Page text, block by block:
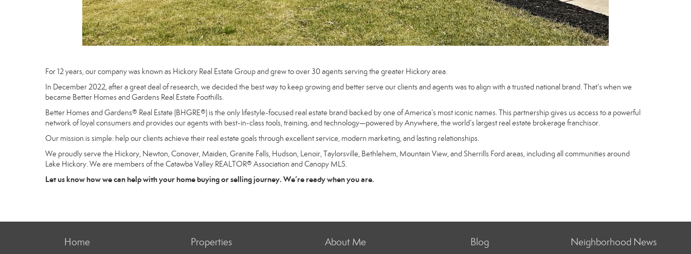
For 12 years, our company was known as Hickory Real Estate Group and grew to over 30 agents serving the greater Hickory area.
In December 2022, after a great deal of research, we decided the best way to keep growing and better serve our clients and agents was to align with a trusted national brand. That’s when we
became Better Homes and Gardens Real Estate Foothills.
Better Homes and Gardens® Real Estate (BHGRE®) is the only lifestyle-focused real estate brand backed by one of America’s most iconic names. This partnership gives us access to a powerful
network of loyal consumers and provides our agents with best-in-class tools, training, and technology—powered by Anywhere, the world’s largest real estate brokerage franchisor.
Our mission is simple: help our clients achieve their real estate goals through excellent service, modern marketing, and lasting relationships.
We proudly serve the Hickory, Newton, Conover, Maiden, Granite Falls, Hudson, Lenoir, Taylorsville, Bethlehem, Mountain View, and Sherrills Ford areas, including all communities around
Lake Hickory. We are members of the Catawba Valley REALTOR® Association and Canopy MLS.
Let us know how we can help with your home buying or selling journey. We’re ready when you are.
Home Properties About Me Blog Neighborhood News